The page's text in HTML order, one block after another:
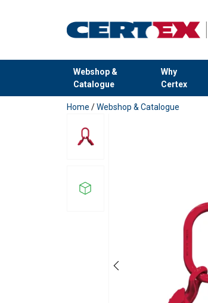
Webshop &
Catalogue
Why
Certex
added to your quote
Home /Webshop & Catalogue
Two-leg Grade 10 chain
Lifting applications